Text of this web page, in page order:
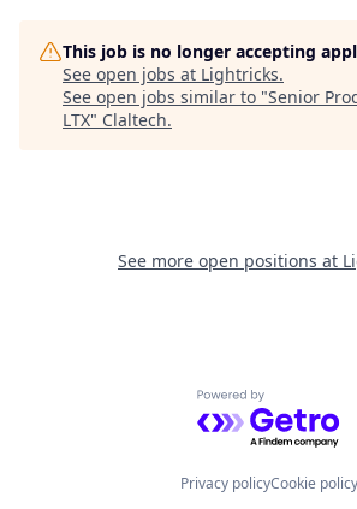
This job is no longer accepting
See open jobs at Lightricks.
See open jobs similar to "Senior
LTX" Claltech.
See more open positions at
Powered by
Privacy policyCookie policy